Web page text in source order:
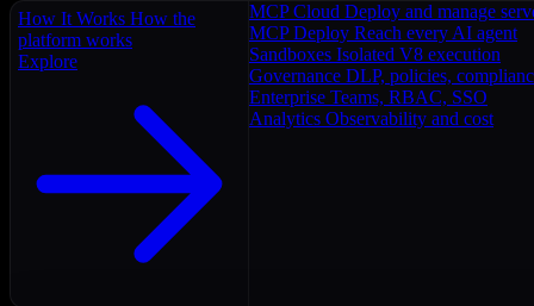
How It Works How the
platform works
Explore
MCP Cloud Deploy and manage
MCP Deploy Reach every AI agent
Sandboxes Isolated V8 execution
Governance DLP, policies,
Enterprise Teams, RBAC, SSO
Analytics Observability and cost